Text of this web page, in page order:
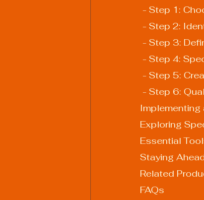
- Step 1:
- Step 2:
- Step 3:
- Step 4:
- Step 5:
- Step 6:
Exploring
Essential
Staying
Related
FAQs